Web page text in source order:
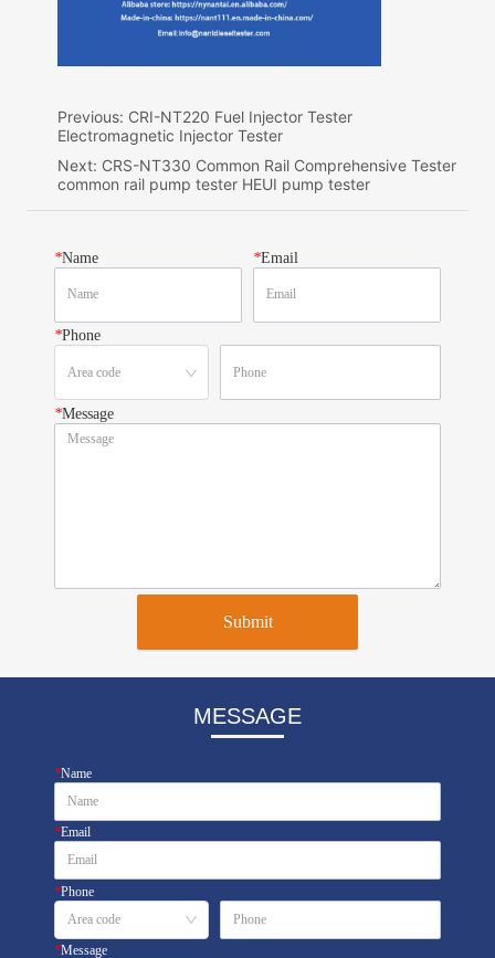
Previous: CRI-NT220 Fuel Injector Tester
Electromagnetic Injector Tester
Next: CRS-NT330 Common Rail Comprehensive Tester
common rail pump tester HEUI pump tester
*Name *Email
*Phone
*Message
Submit
MESSAGE
*Name
*Email
*Phone
*Message